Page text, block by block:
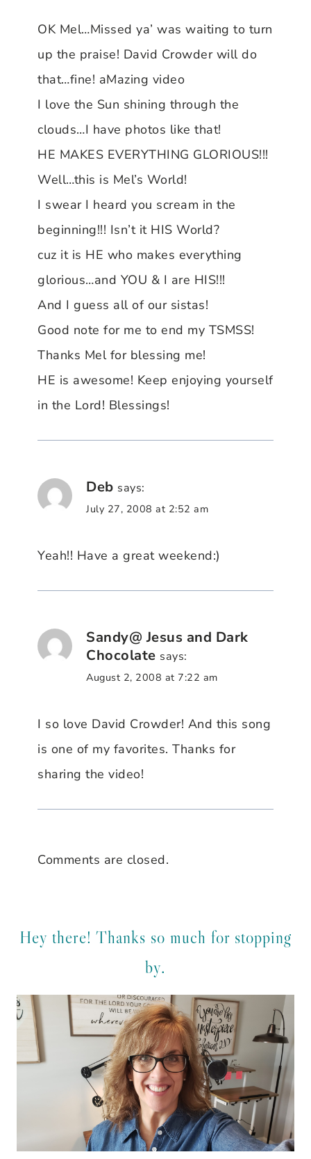
OK Mel…Missed ya’ was waiting to turn
up the praise! David Crowder will do
that…fine! aMazing video
I love the Sun shining through the
clouds…I have photos like that!
HE MAKES EVERYTHING GLORIOUS!!!
Well…this is Mel’s World!
I swear I heard you scream in the
beginning!!! Isn’t it HIS World?
cuz it is HE who makes everything
glorious…and YOU & I are HIS!!!
And I guess all of our sistas!
Good note for me to end my TSMSS!
Thanks Mel for blessing me!
HE is awesome! Keep enjoying yourself
in the Lord! Blessings!
Deb says:
July 27, 2008 at 2:52 am
Yeah!! Have a great weekend:)
Sandy@ Jesus and Dark
Chocolate says:
August 2, 2008 at 7:22 am
I so love David Crowder! And this song
is one of my favorites. Thanks for
sharing the video!
Comments are closed.
Hey there! Thanks so much for stopping
by.